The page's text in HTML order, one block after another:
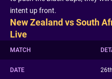
intent up front.
New Zealand vs South
Live
MATCH
DATE